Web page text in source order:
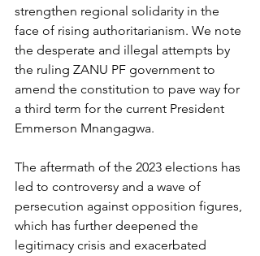
strengthen regional solidarity in the
face of rising authoritarianism. We note
the desperate and illegal attempts by
the ruling ZANU PF government to
amend the constitution to pave way for
a third term for the current President
Emmerson Mnangagwa.
The aftermath of the 2023 elections has
led to controversy and a wave of
persecution against opposition figures,
which has further deepened the
legitimacy crisis and exacerbated